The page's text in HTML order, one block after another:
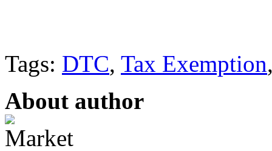
Tags: DTC, Tax Exemption
About author